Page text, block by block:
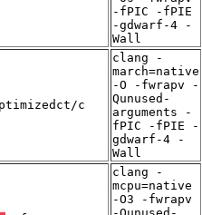
-fPIC -fPIE
-gdwarf-4 -
Wall
c
clang -
march=native
-O -fwrapv -
Qunused-
arguments -
fPIC -fPIE -
gdwarf-4 -
Wall
clang -
mcpu=native
-O3 -fwrapv